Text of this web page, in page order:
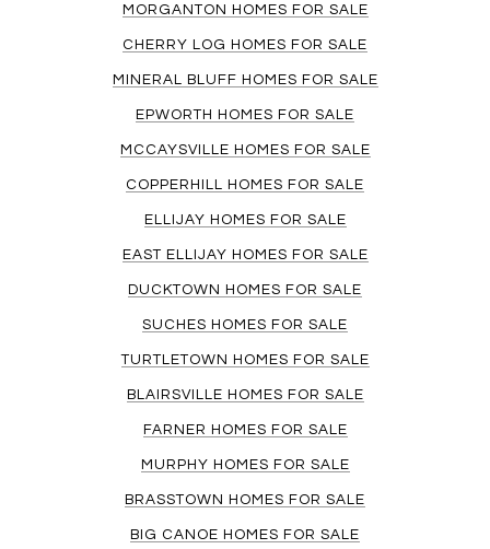
MORGANTON HOMES FOR SALE
CHERRY LOG HOMES FOR SALE
MINERAL BLUFF HOMES FOR SALE
EPWORTH HOMES FOR SALE
MCCAYSVILLE HOMES FOR SALE
COPPERHILL HOMES FOR SALE
ELLIJAY HOMES FOR SALE
EAST ELLIJAY HOMES FOR SALE
DUCKTOWN HOMES FOR SALE
SUCHES HOMES FOR SALE
TURTLETOWN HOMES FOR SALE
BLAIRSVILLE HOMES FOR SALE
FARNER HOMES FOR SALE
MURPHY HOMES FOR SALE
BRASSTOWN HOMES FOR SALE
BIG CANOE HOMES FOR SALE